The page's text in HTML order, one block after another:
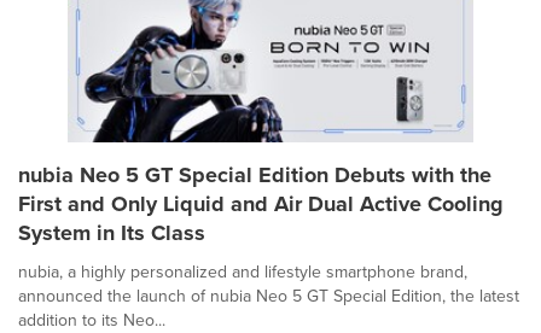
nubia Neo 5 GT Special Edition Debuts with the
First and Only Liquid and Air Dual Active Cooling
System in Its Class
nubia, a highly personalized and lifestyle smartphone brand,
announced the launch of nubia Neo 5 GT Special Edition, the latest
addition to its Neo...